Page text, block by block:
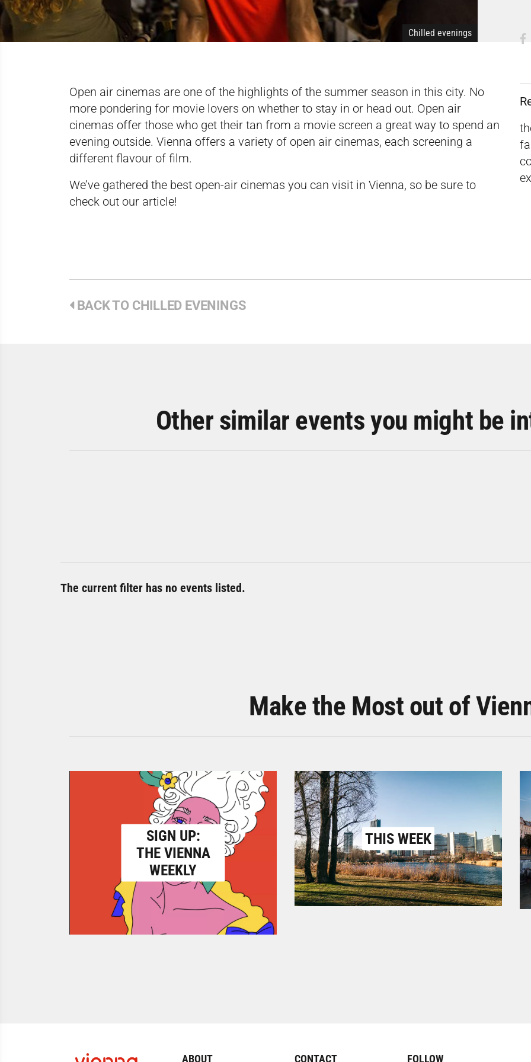
Chilled evenings
Open air cinemas are one of the highlights of the summer season in this city. No
more pondering for movie lovers on whether to stay in or head out. Open air
cinemas offer those who get their tan from a movie screen a great way to spend an
evening outside. Vienna offers a variety of open air cinemas, each screening a
different flavour of film.
We’ve gathered the best open-air cinemas you can visit in Vienna, so be sure to
check out our article!
BACK TO CHILLED EVENINGS
Other similar events you might be
The current filter has no events listed.
Make the Most out of
SIGN UP:
THE VIENNA
WEEKLY
THIS WEEK
ABOUT CONTACT FOLLOW